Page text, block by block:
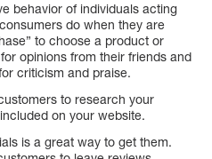
behavior of individuals acting
do when they are
to choose a product or
opinions from their friends and
criticism and praise.
to research your
on your website.
is a great way to get them.